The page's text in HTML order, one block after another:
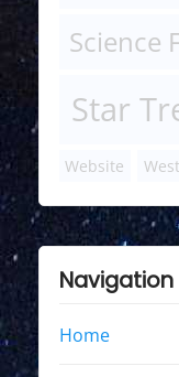
Science
Star
Website
Navigation
Home